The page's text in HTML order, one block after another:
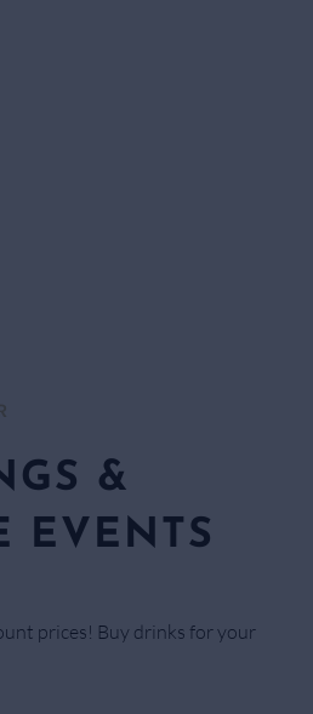
&
EVENTS
prices! Buy drinks for your